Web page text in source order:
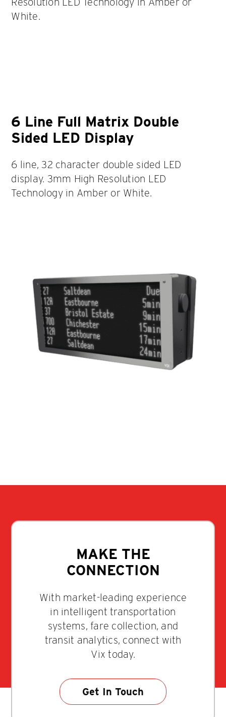
White.
6 Line Full Matrix Double
Sided LED Display
6 line, 32 character double sided LED
display. 3mm High Resolution LED
Technology in Amber or White.
MAKE THE
CONNECTION
With market-leading experience
in intelligent transportation
systems, fare collection, and
transit analytics, connect with
Vix today.
Get In Touch